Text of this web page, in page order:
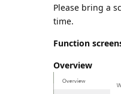
Please bring a
time.
Function
Overview